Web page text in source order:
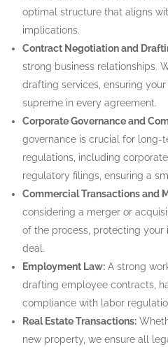
optimal structure that aligns
implications.
Contract Negotiation and
strong business relationships.
drafting services, ensuring
supreme in every agreement.
Corporate Governance and
governance is crucial for long-
regulations, including
regulatory filings, ensuring a
Commercial Transactions and
considering a merger or
of the process, protecting your
deal.
Employment Law: A strong
drafting employee contracts,
compliance with labor
Real Estate Transactions:
new property, we ensure all